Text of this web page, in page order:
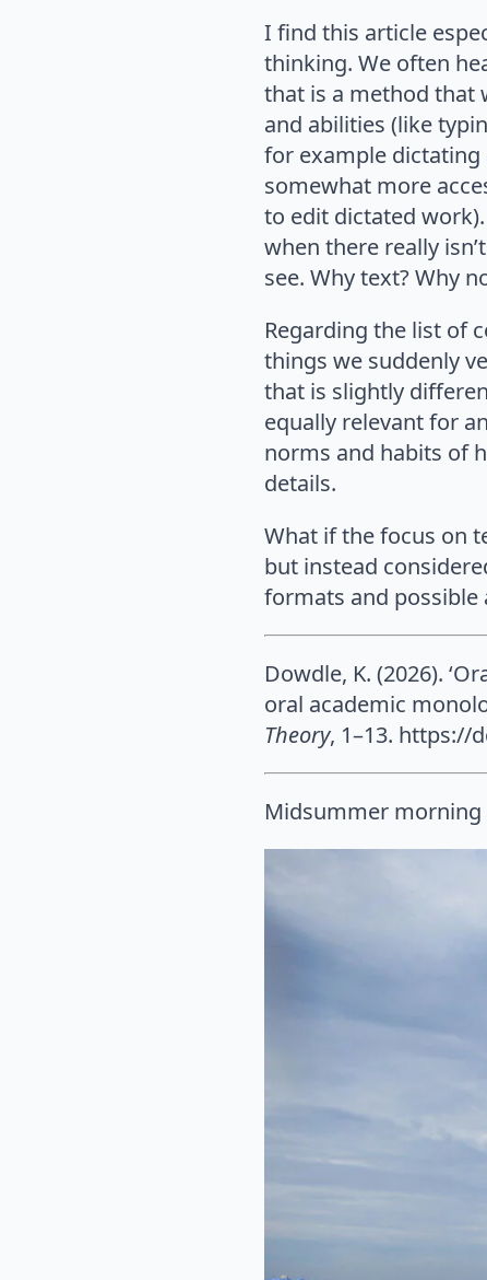
I find this article
thinking. We often
that is a method that
and abilities (like
for example
somewhat more
to edit dictated
when there really
see. Why text? Why
Regarding the list of
things we suddenly
that is slightly
equally relevant for
norms and habits of
details.
What if the focus on
but instead
formats and possible
Dowdle, K. (2026).
oral academic
Theory, 1–13. https://
Midsummer morning